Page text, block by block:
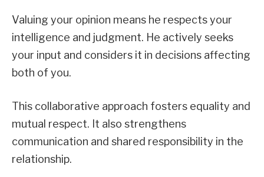
Valuing your opinion means he respects your
intelligence and judgment. He actively seeks
your input and considers it in decisions affecting
both of you.
This collaborative approach fosters equality and
mutual respect. It also strengthens
communication and shared responsibility in the
relationship.